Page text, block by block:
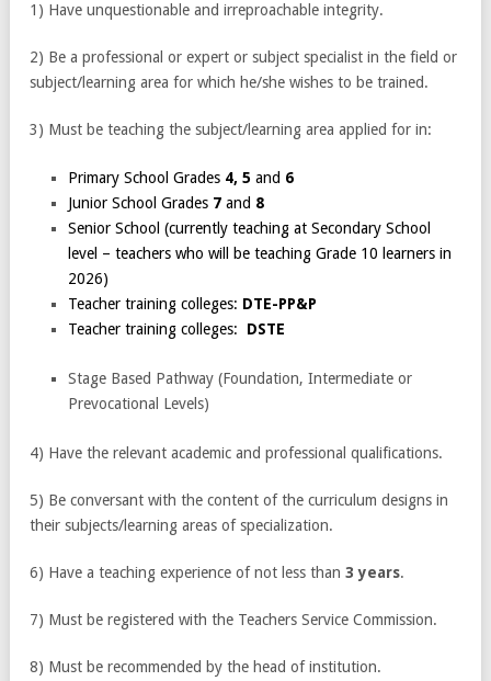
1) Have unquestionable and irreproachable integrity.
2) Be a professional or expert or subject specialist in the field or
subject/learning area for which he/she wishes to be trained.
3) Must be teaching the subject/learning area applied for in:
Primary School Grades 4, 5 and 6
Junior School Grades 7 and 8
Senior School (currently teaching at Secondary School
level – teachers who will be teaching Grade 10 learners in
2026)
Teacher training colleges: DTE-PP&P
Teacher training colleges: DSTE
Stage Based Pathway (Foundation, Intermediate or
Prevocational Levels)
4) Have the relevant academic and professional qualifications.
5) Be conversant with the content of the curriculum designs in
their subjects/learning areas of specialization.
6) Have a teaching experience of not less than 3 years.
7) Must be registered with the Teachers Service Commission.
8) Must be recommended by the head of institution.